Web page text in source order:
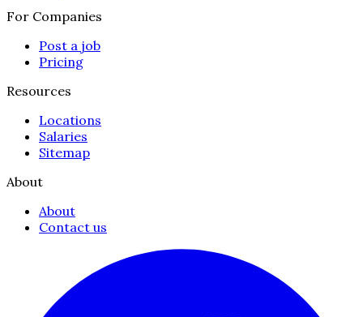
For Companies
Post a job
Pricing
Resources
Locations
Salaries
Sitemap
About
About
Contact us